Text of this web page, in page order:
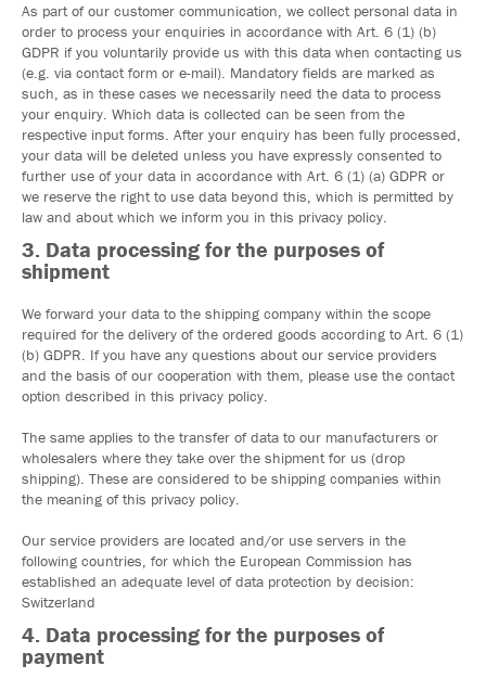
As part of our customer communication, we collect personal data in
order to process your enquiries in accordance with Art. 6 (1) (b)
GDPR if you voluntarily provide us with this data when contacting us
(e.g. via contact form or e-mail). Mandatory fields are marked as
such, as in these cases we necessarily need the data to process
your enquiry. Which data is collected can be seen from the
respective input forms. After your enquiry has been fully processed,
your data will be deleted unless you have expressly consented to
further use of your data in accordance with Art. 6 (1) (a) GDPR or
we reserve the right to use data beyond this, which is permitted by
law and about which we inform you in this privacy policy.
3. Data processing for the purposes of
shipment
We forward your data to the shipping company within the scope
required for the delivery of the ordered goods according to Art. 6 (1)
(b) GDPR. If you have any questions about our service providers
and the basis of our cooperation with them, please use the contact
option described in this privacy policy.
The same applies to the transfer of data to our manufacturers or
wholesalers where they take over the shipment for us (drop
shipping). These are considered to be shipping companies within
the meaning of this privacy policy.
Our service providers are located and/or use servers in the
following countries, for which the European Commission has
established an adequate level of data protection by decision:
Switzerland
4. Data processing for the purposes of
payment